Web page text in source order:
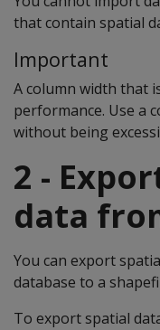
that contain spatial
Important
A column width that
performance. Use a
without being
2 -
data
You can export
database to a
To export spatial